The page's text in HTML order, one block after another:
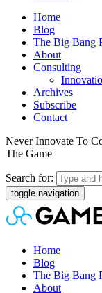
Home
Blog
The Big Bang
About
Consulting
Archives
Subscribe
Contact
Never Innovate To
The Game
Search for:
toggle navigation
Home
Blog
The Big Bang
About